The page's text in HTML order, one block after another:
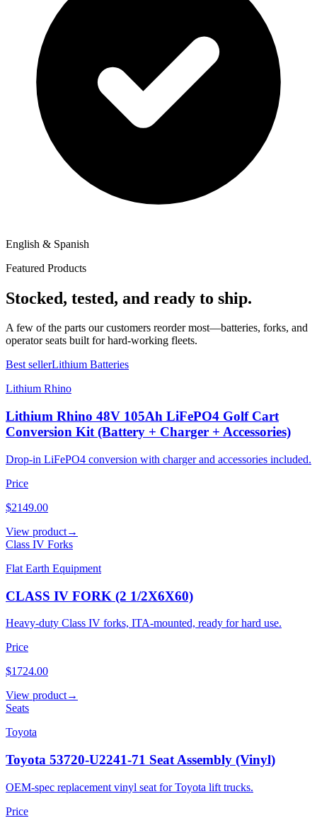
English & Spanish
Featured Products
Stocked, tested, and ready to ship.
A few of the parts our customers reorder most—batteries, forks, and
operator seats built for hard-working fleets.
Best sellerLithium Batteries
Lithium Rhino
Lithium Rhino 48V 105Ah LiFePO4 Golf Cart
Conversion Kit (Battery + Charger + Accessories)
Drop-in LiFePO4 conversion with charger and accessories included.
Price
$2149.00
View product→
Class IV Forks
Flat Earth Equipment
CLASS IV FORK (2 1/2X6X60)
Heavy-duty Class IV forks, ITA-mounted, ready for hard use.
Price
$1724.00
View product→
Seats
Toyota
Toyota 53720-U2241-71 Seat Assembly (Vinyl)
OEM-spec replacement vinyl seat for Toyota lift trucks.
Price